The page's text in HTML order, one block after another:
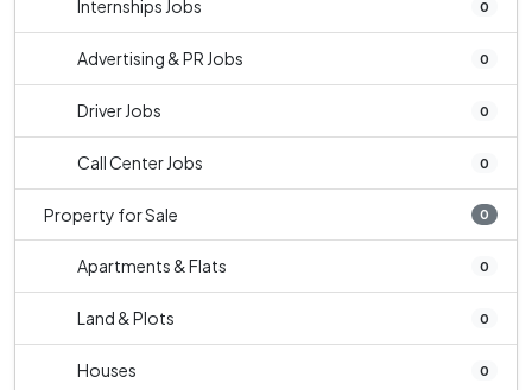
Internships Jobs 0
Advertising & PR Jobs 0
Driver Jobs 0
Call Center Jobs 0
Property for Sale 0
Apartments & Flats 0
Land & Plots 0
Houses 0